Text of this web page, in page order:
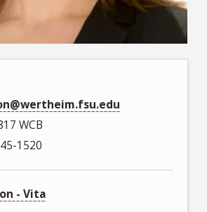
WCB
1520
- Vita